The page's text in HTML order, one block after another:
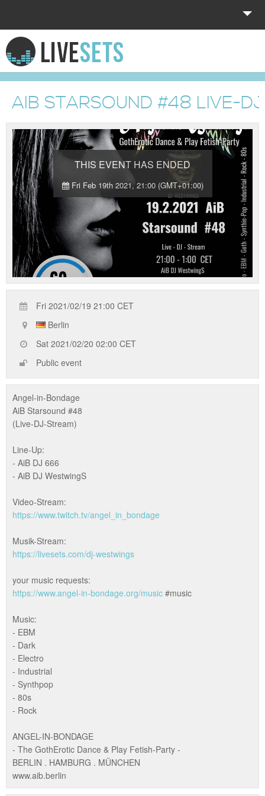
HOME
EXPLORE
DONATE
LOG IN
AIB STARSOUND #48 LIVE-
THIS EVENT HAS ENDED
Fri Feb 19th 2021, 21:00 (GMT+01:00)
Fri 2021/02/19 21:00 CET
Berlin
Sat 2021/02/20 02:00 CET
Public event
Angel-in-Bondage
AiB Starsound #48
(Live-DJ-Stream)
Line-Up:
- AiB DJ 666
- AiB DJ WestwingS
Video-Stream:
https://www.twitch.tv/angel_in_bondage
Musik-Stream:
https://livesets.com/dj-westwings
your music requests:
https://www.angel-in-bondage.org/music #music
Music:
- EBM
- Dark
- Electro
- Industrial
- Synthpop
- 80s
- Rock
ANGEL-IN-BONDAGE
- The GothErotic Dance & Play Fetish-Party -
BERLIN . HAMBURG . MÜNCHEN
www.aib.berlin